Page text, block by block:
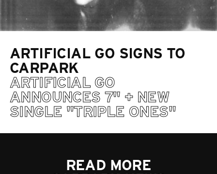
ARTIFICIAL GO SIGNS TO
CARPARK
ARTIFICIAL GO
ANNOUNCES 7" + NEW
SINGLE "TRIPLE ONES"
READ MORE